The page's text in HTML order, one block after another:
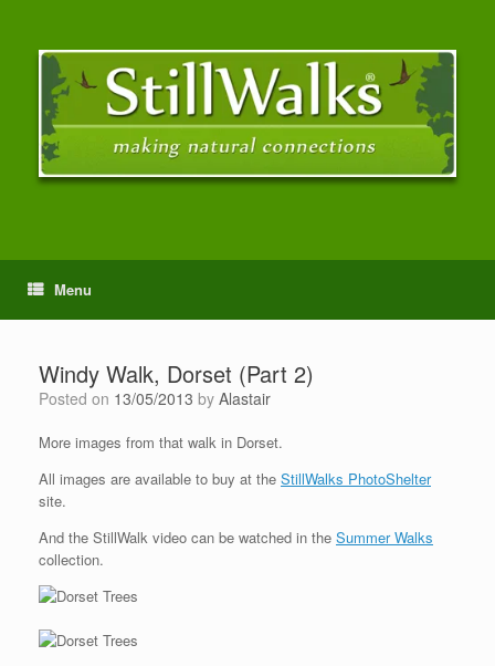
Menu
Windy Walk, Dorset (Part 2)
Posted on 13/05/2013 by Alastair
More images from that walk in Dorset.
All images are available to buy at the StillWalks PhotoShelter
site.
And the StillWalk video can be watched in the Summer Walks
collection.